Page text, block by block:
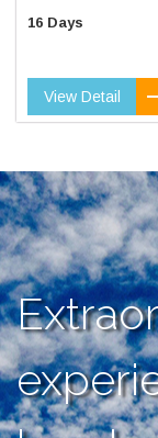
16 Days
View Detail